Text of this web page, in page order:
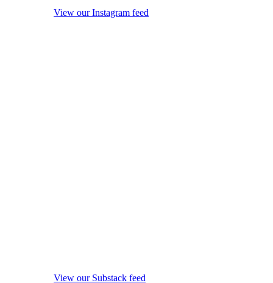
View our Instagram feed
View our Substack feed